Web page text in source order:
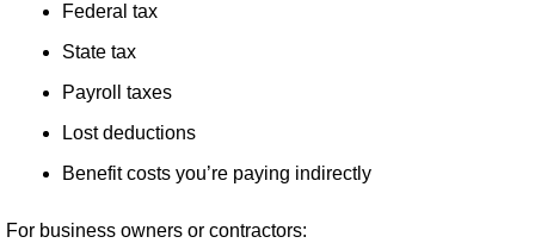
Federal tax
State tax
Payroll taxes
Lost deductions
Benefit costs you’re paying indirectly
For business owners or contractors: